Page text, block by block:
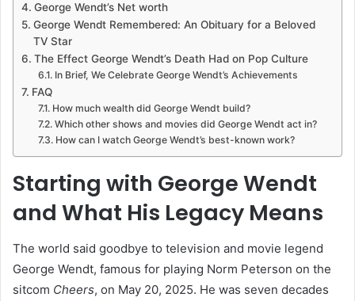
George Wendt’s Net worth
George Wendt Remembered: An Obituary for a Beloved
TV Star
The Effect George Wendt’s Death Had on Pop Culture
In Brief, We Celebrate George Wendt’s Achievements
FAQ
How much wealth did George Wendt build?
Which other shows and movies did George Wendt act in?
How can I watch George Wendt’s best-known work?
Starting with George Wendt
and What His Legacy Means
The world said goodbye to television and movie legend
George Wendt, famous for playing Norm Peterson on the
sitcom Cheers, on May 20, 2025. He was seven decades